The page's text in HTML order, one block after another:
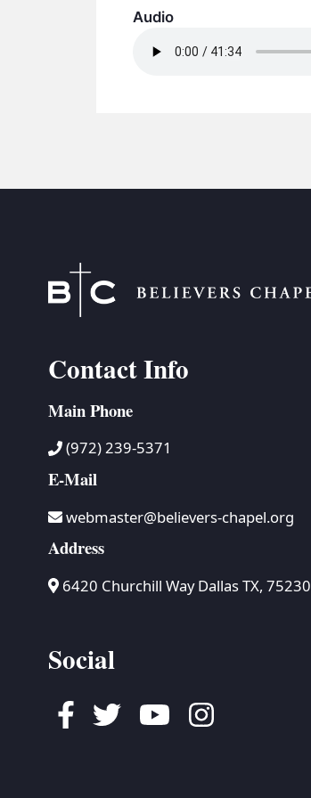
Audio
Contact Info
Main Phone
(972) 239-5371
E-Mail
webmaster@believers-chapel.org
Address
6420 Churchill Way Dallas TX, 75230
Social
Facebook
TwitterYoutubeInstagram